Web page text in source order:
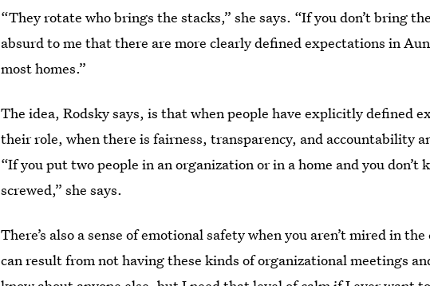
“They rotate who brings the stacks,” she says. “If you don’t bring
absurd to me that there are more clearly defined expectations in
most homes.”
The idea, Rodsky says, is that when people have explicitly defined
their role, when there is fairness, transparency, and accountability
“If you put two people in an organization or in a home and you don’t
screwed,” she says.
There’s also a sense of emotional safety when you aren’t mired in
can result from not having these kinds of organizational meetings